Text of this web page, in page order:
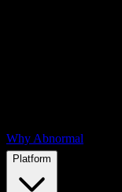
Why Abnormal
Platform